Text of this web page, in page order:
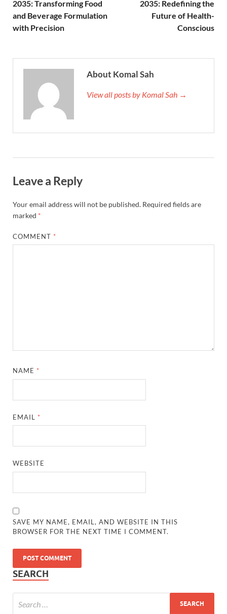
2035: Transforming Food
and Beverage Formulation
with Precision
2035: Redefining the
Future of Health-
Conscious
About Komal Sah
View all posts by Komal Sah →
Leave a Reply
Your email address will not be published. Required fields are
marked *
COMMENT *
NAME *
EMAIL *
WEBSITE
SAVE MY NAME, EMAIL, AND WEBSITE IN THIS
BROWSER FOR THE NEXT TIME I COMMENT.
SEARCH